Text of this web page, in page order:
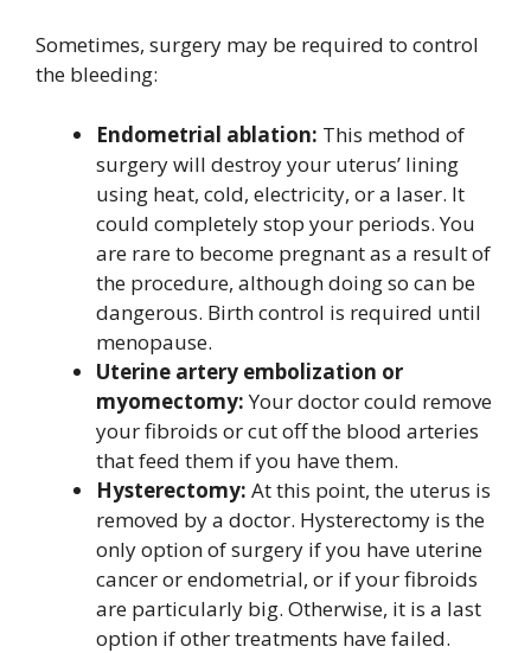
Sometimes, surgery may be required to control
the bleeding:
Endometrial ablation: This method of
surgery will destroy your uterus’ lining
using heat, cold, electricity, or a laser. It
could completely stop your periods. You
are rare to become pregnant as a result of
the procedure, although doing so can be
dangerous. Birth control is required until
menopause.
Uterine artery embolization or
myomectomy:Your doctor could remove
your fibroids or cut off the blood arteries
that feed them if you have them.
Hysterectomy: At this point, the uterus is
removed by a doctor. Hysterectomy is the
only option of surgery if you have uterine
cancer or endometrial, or if your fibroids
are particularly big. Otherwise, it is a last
option if other treatments have failed.